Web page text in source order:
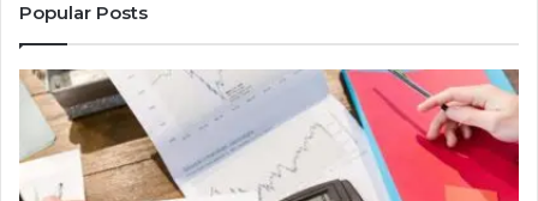
Popular Posts